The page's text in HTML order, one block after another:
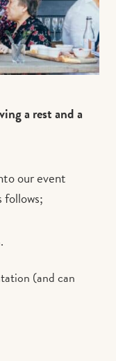
a rest and a
our event
(and can